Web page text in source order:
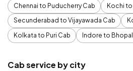
Chennai to Puducherry Cab
Kochi to
Secunderabad to Vijayawada Cab
Kolkata to Puri Cab
Indore to
Cab service by city